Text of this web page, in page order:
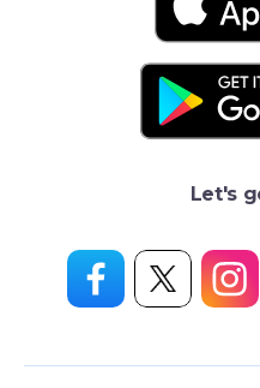
Let's